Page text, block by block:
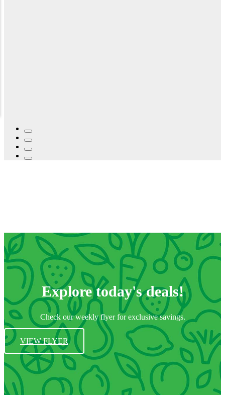
Explore today's deals!
Check our weekly flyer for exclusive savings.
VIEW FLYER